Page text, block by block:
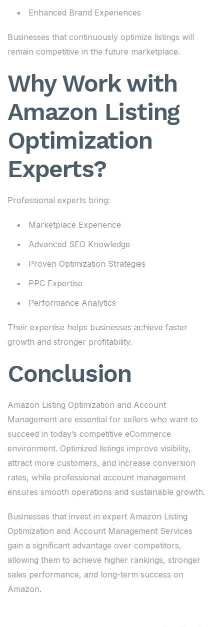
Enhanced Brand Experiences
Businesses that continuously optimize listings will
remain competitive in the future marketplace.
Why Work with
Amazon Listing
Optimization
Experts?
Professional experts bring:
Marketplace Experience
Advanced SEO Knowledge
Proven Optimization Strategies
PPC Expertise
Performance Analytics
Their expertise helps businesses achieve faster
growth and stronger profitability.
Conclusion
Amazon Listing Optimization and Account
Management are essential for sellers who want to
succeed in today’s competitive eCommerce
environment. Optimized listings improve visibility,
attract more customers, and increase conversion
rates, while professional account management
ensures smooth operations and sustainable growth.
Businesses that invest in expert Amazon Listing
Optimization and Account Management Services
gain a significant advantage over competitors,
allowing them to achieve higher rankings, stronger
sales performance, and long-term success on
Amazon.